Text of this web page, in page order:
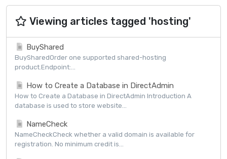
Viewing articles tagged 'hosting'
BuyShared
BuySharedOrder one supported shared-hosting
product.Endpoint:...
How to Create a Database in DirectAdmin
How to Create a Database in DirectAdmin Introduction A
database is used to store website...
NameCheck
NameCheckCheck whether a valid domain is available for
registration. No minimum credit is...